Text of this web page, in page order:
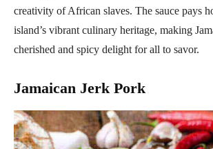
creativity of African slaves. The sauce pays
island’s vibrant culinary heritage, making
cherished and spicy delight for all to savor.
Jamaican Jerk Pork